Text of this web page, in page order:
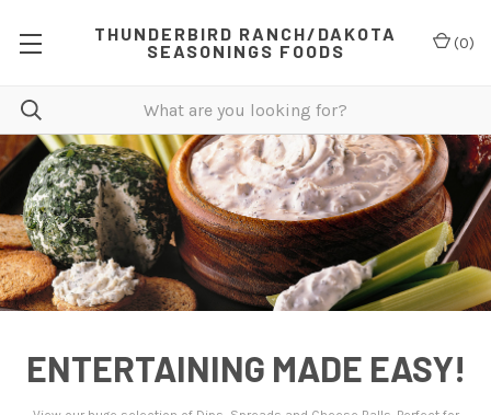
THUNDERBIRD RANCH/DAKOTA
SEASONINGS FOODS
(0)
MADE EASY! STEP